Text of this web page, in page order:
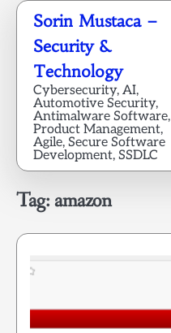
Skip
content
Sorin Mustaca –
Security &
Technology
Cybersecurity, AI,
Automotive Security,
Antimalware Software,
Product Management,
Agile, Secure Software
Development, SSDLC
Tag:amazon